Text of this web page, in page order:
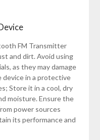
FM Transmitter
and dirt. Avoid using
as they may damage
device in a protective
Store it in a cool, dry
moisture. Ensure the
power sources
its performance and